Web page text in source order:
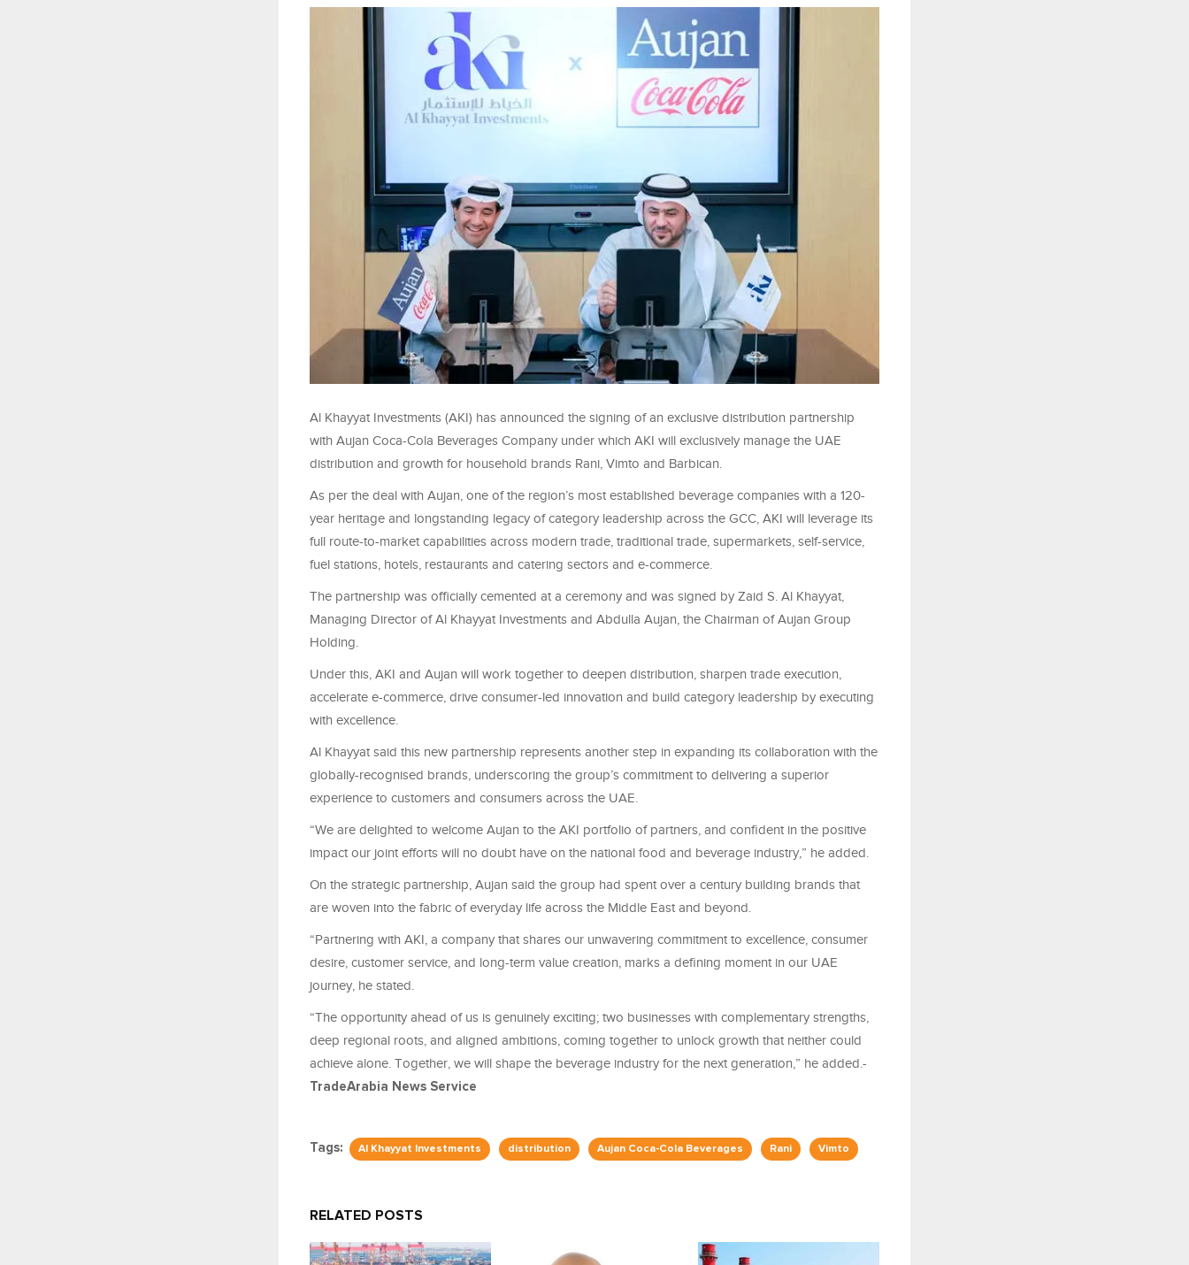
Al Khayyat Investments (AKI) has announced the signing of an exclusive distribution partnership
with Aujan Coca-Cola Beverages Company under which AKI will exclusively manage the UAE
distribution and growth for household brands Rani, Vimto and Barbican.
As per the deal with Aujan, one of the region’s most established beverage companies with a 120-
year heritage and longstanding legacy of category leadership across the GCC, AKI will leverage its
full route-to-market capabilities across modern trade, traditional trade, supermarkets, self-service,
fuel stations, hotels, restaurants and catering sectors and e-commerce.
The partnership was officially cemented at a ceremony and was signed by Zaid S. Al Khayyat,
Managing Director of Al Khayyat Investments and Abdulla Aujan, the Chairman of Aujan Group
Holding.
Under this, AKI and Aujan will work together to deepen distribution, sharpen trade execution,
accelerate e-commerce, drive consumer-led innovation and build category leadership by executing
with excellence.
Al Khayyat said this new partnership represents another step in expanding its collaboration with the
globally-recognised brands, underscoring the group’s commitment to delivering a superior
experience to customers and consumers across the UAE.
“We are delighted to welcome Aujan to the AKI portfolio of partners, and confident in the positive
impact our joint efforts will no doubt have on the national food and beverage industry,” he added.
On the strategic partnership, Aujan said the group had spent over a century building brands that
are woven into the fabric of everyday life across the Middle East and beyond.
“Partnering with AKI, a company that shares our unwavering commitment to excellence, consumer
desire, customer service, and long-term value creation, marks a defining moment in our UAE
journey, he stated.
“The opportunity ahead of us is genuinely exciting; two businesses with complementary strengths,
deep regional roots, and aligned ambitions, coming together to unlock growth that neither could
achieve alone. Together, we will shape the beverage industry for the next generation,” he added.-
TradeArabia News Service
Tags: Al Khayyat Investments distribution Aujan Coca-Cola Beverages Rani Vimto
RELATED POSTS